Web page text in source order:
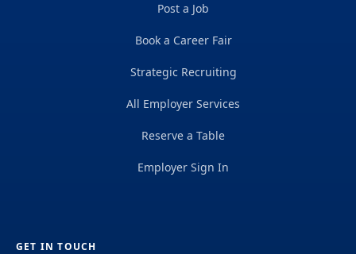
Post a Job
Book a Career Fair
Strategic Recruiting
All Employer Services
Reserve a Table
Employer Sign In
GET IN TOUCH